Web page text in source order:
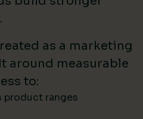
as a marketing
around measurable
to:
product ranges